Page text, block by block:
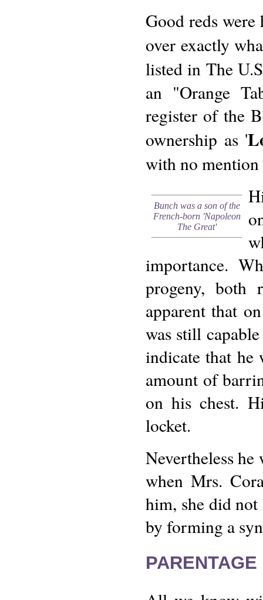
Good reds
over exactly
listed in The
an "Orange
register of the
ownership as '
with no
Bunch was a son of the
French-born 'Napoleon
The Great'
importance.
progeny, both
apparent that
was still
indicate that
amount of
on his chest.
locket.
Nevertheless
when Mrs.
him, she did
by forming a